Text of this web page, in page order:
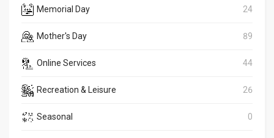
Memorial Day 24
Mother's Day 89
Online Services 44
Recreation & Leisure 26
Seasonal 0